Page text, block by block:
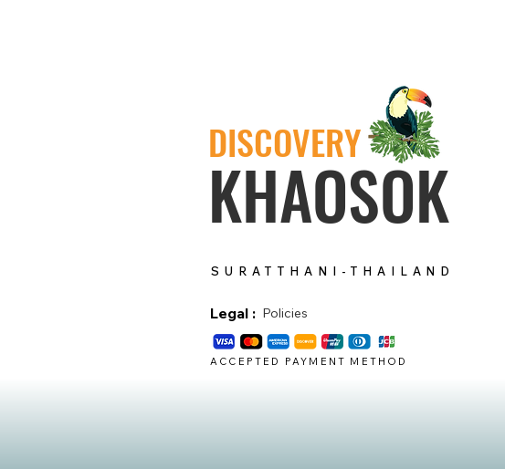
DISCOVERY
KHAOSOK
SURATTHANI-THAILAND
Legal : Policies
ACCEPTED PAYMENT METHOD